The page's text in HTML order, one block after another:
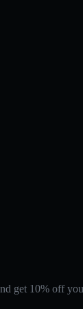
get 10% off